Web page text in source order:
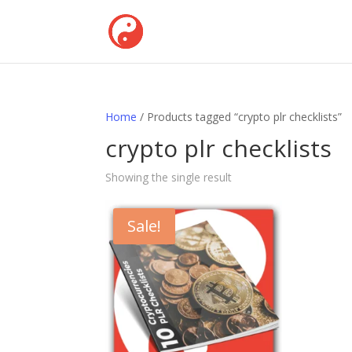
Home / Products tagged “crypto plr checklists”
crypto plr checklists
Showing the single result
Sale!